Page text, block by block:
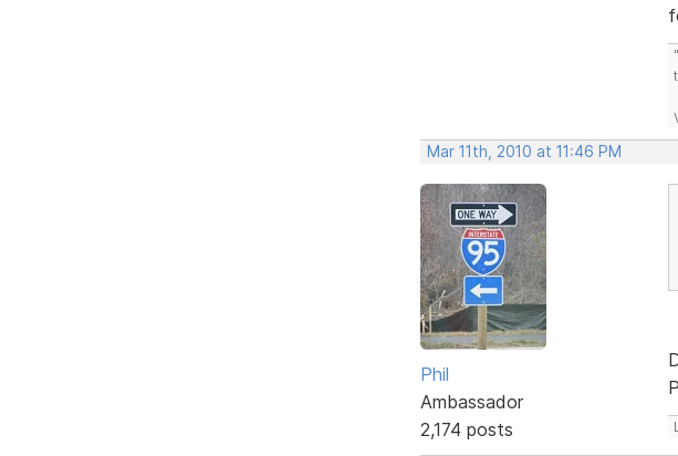
Mar 11th, 2010 at 11:46 PM
Phil
Ambassador
2,174 posts